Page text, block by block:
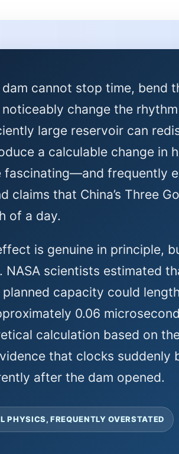
dam cannot stop time, bend
noticeably change the
large reservoir can
a calculable change in
fascinating—and frequently
claims that China’s Three
of a day.
is genuine in principle,
NASA scientists estimated
capacity could
0.06
calculation based on
that clocks suddenly
after the dam opened.
PHYSICS, FREQUENTLY OVERSTATED